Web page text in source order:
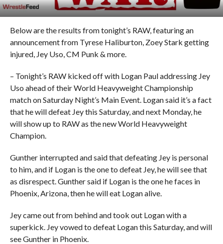
Below are the results from tonight’s RAW, featuring an
announcement from Tyrese Haliburton, Zoey Stark getting
injured, Jey Uso, CM Punk & more.
– Tonight’s RAW kicked off with Logan Paul addressing Jey
Uso ahead of their World Heavyweight Championship
match on Saturday Night’s Main Event. Logan said it’s a fact
that he will defeat Jey this Saturday, and next Monday, he
will show up to RAW as the new World Heavyweight
Champion.
Gunther interrupted and said that defeating Jey is personal
to him, and if Logan is the one to defeat Jey, he will see that
as disrespect. Gunther said if Logan is the one he faces in
Phoenix, Arizona, then he will eat Logan alive.
Jey came out from behind and took out Logan with a
superkick. Jey vowed to defeat Logan this Saturday, and will
see Gunther in Phoenix.